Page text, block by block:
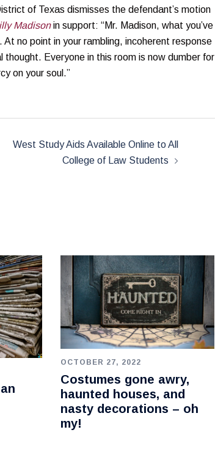
of Texas dismisses the defendant’s motion
Madisonin support: “Mr. Madison, what you’ve
no point in your rambling, incoherent response
Everyone in this room is now dumber for
on your soul.”
West Study Aids Available Online to All
College of Law Students
OCTOBER 27, 2022
Costumes gone awry,
haunted houses, and
nasty decorations – oh
my!